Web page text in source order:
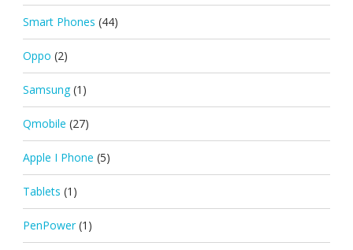
Smart Phones (44)
Oppo (2)
Samsung (1)
Qmobile (27)
Apple I Phone (5)
Tablets (1)
PenPower (1)